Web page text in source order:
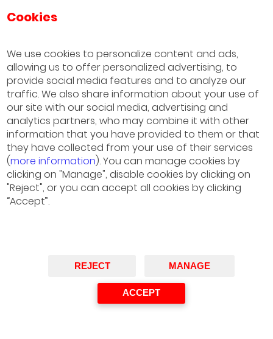
Cookies
We use cookies to personalize content and ads,
allowing us to offer personalized advertising, to
provide social media features and to analyze our
traffic. We also share information about your use of
our site with our social media, advertising and
analytics partners, who may combine it with other
information that you have provided to them or that
they have collected from your use of their services
(more information). You can manage cookies by
clicking on "Manage", disable cookies by clicking on
"Reject", or you can accept all cookies by clicking
“Accept”.
REJECT MANAGE
ACCEPT
Cecilia Dall’ Acqua
Partner, Deloitte
Chair